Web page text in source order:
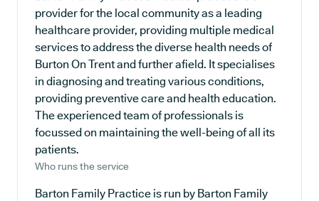
provider for the local community as a leading
healthcare provider, providing multiple medical
services to address the diverse health needs of
Burton On Trent and further afield. It specialises
in diagnosing and treating various conditions,
providing preventive care and health education.
The experienced team of professionals is
focussed on maintaining the well-being of all its
patients.
Who runs the service
Barton Family Practice is run by Barton Family